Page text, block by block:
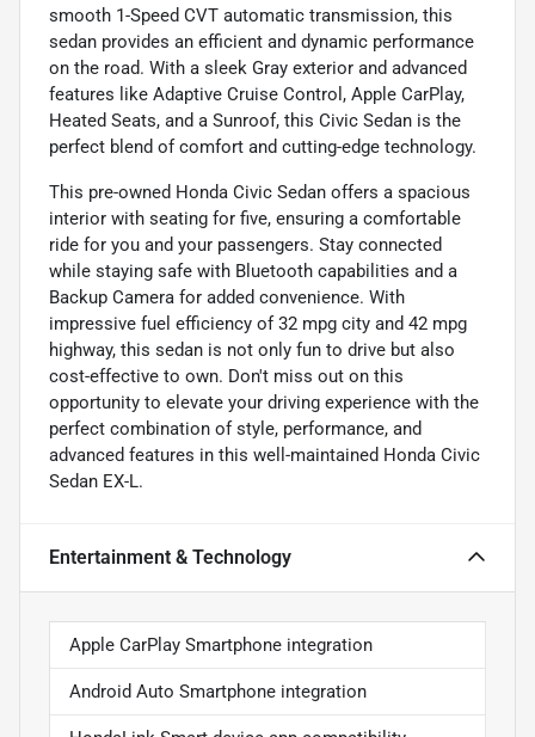
smooth 1-Speed CVT automatic transmission, this
sedan provides an efficient and dynamic performance
on the road. With a sleek Gray exterior and advanced
features like Adaptive Cruise Control, Apple CarPlay,
Heated Seats, and a Sunroof, this Civic Sedan is the
perfect blend of comfort and cutting-edge technology.
This pre-owned Honda Civic Sedan offers a spacious
interior with seating for five, ensuring a comfortable
ride for you and your passengers. Stay connected
while staying safe with Bluetooth capabilities and a
Backup Camera for added convenience. With
impressive fuel efficiency of 32 mpg city and 42 mpg
highway, this sedan is not only fun to drive but also
cost-effective to own. Don't miss out on this
opportunity to elevate your driving experience with the
perfect combination of style, performance, and
advanced features in this well-maintained Honda Civic
Sedan EX-L.
Entertainment & Technology
Apple CarPlay Smartphone integration
Android Auto Smartphone integration